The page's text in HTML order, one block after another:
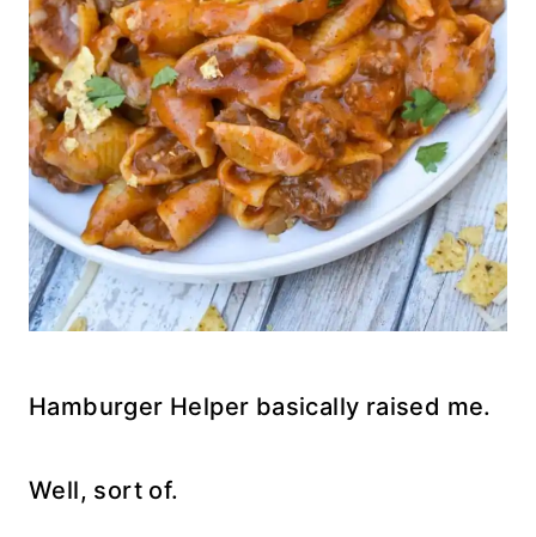
Hamburger Helper basically raised me.
Well, sort of.